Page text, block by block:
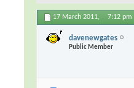
17 March 2011, 7:12 pm
davenewgates
Public Member